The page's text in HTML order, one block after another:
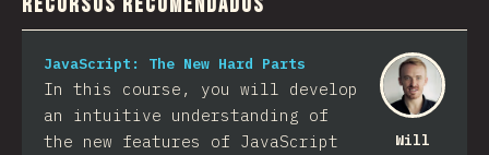
Will
JavaScript: The New Hard Parts
In this course, you will develop
an intuitive understanding of
the new features of JavaScript